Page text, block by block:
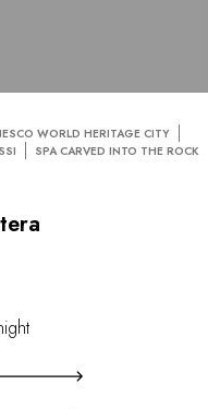
WORLD HERITAGE CITY
SPA CARVED INTO THE ROCK